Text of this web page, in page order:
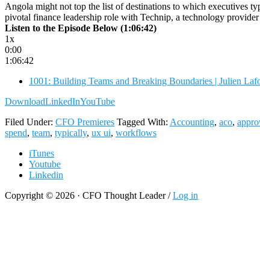
Angola might not top the list of destinations to which executives
pivotal finance leadership role with Technip, a technology
Listen to the Episode Below (1:06:42)
1x
0:00
1:06:42
1001: Building Teams and Breaking Boundaries | Julien
DownloadLinkedInYouTube
Filed Under: CFO Premieres Tagged With: Accounting, aco,
spend, team, typically, ux ui, workflows
iTunes
Youtube
Linkedin
Copyright © 2026 · CFO Thought Leader /Log in